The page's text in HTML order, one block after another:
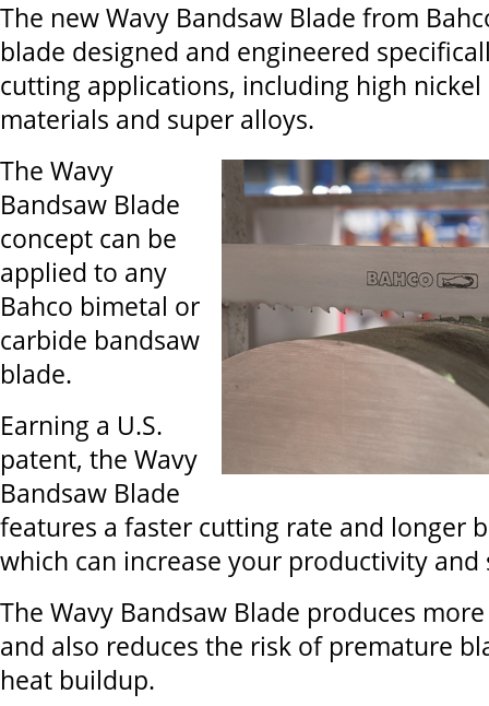
The new Wavy Bandsaw Blade from
blade designed and engineered
cutting applications, including high nickel
materials and super alloys.
The Wavy
Bandsaw Blade
concept can be
applied to any
Bahco bimetal or
carbide bandsaw
blade.
Earning a U.S.
patent, the Wavy
Bandsaw Blade
features a faster cutting rate and longer
which can increase your productivity and
The Wavy Bandsaw Blade produces
and also reduces the risk of premature
heat buildup.